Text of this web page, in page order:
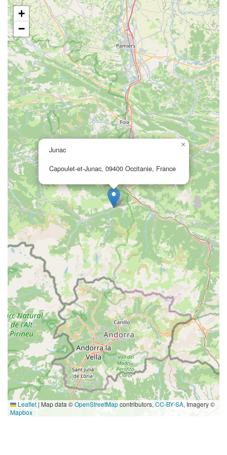
Junac
Capoulet-et-Junac, 09400 Occitanie, France
×
+
−
Leaflet | Map data ©OpenStreetMapcontributors, CC-BY-SA, Imagery ©
Mapbox